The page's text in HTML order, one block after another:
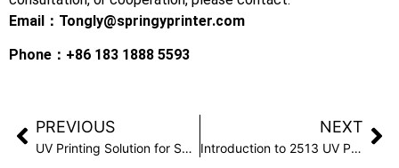
Email： Tongly@springyprinter.com
Phone：+86 183 1888 5593
PREVIOUS
UV Printing Solution for Shoe Materials with Anti-Fading Performance
NEXT
Introduction to 2513 UV Printer Product Model